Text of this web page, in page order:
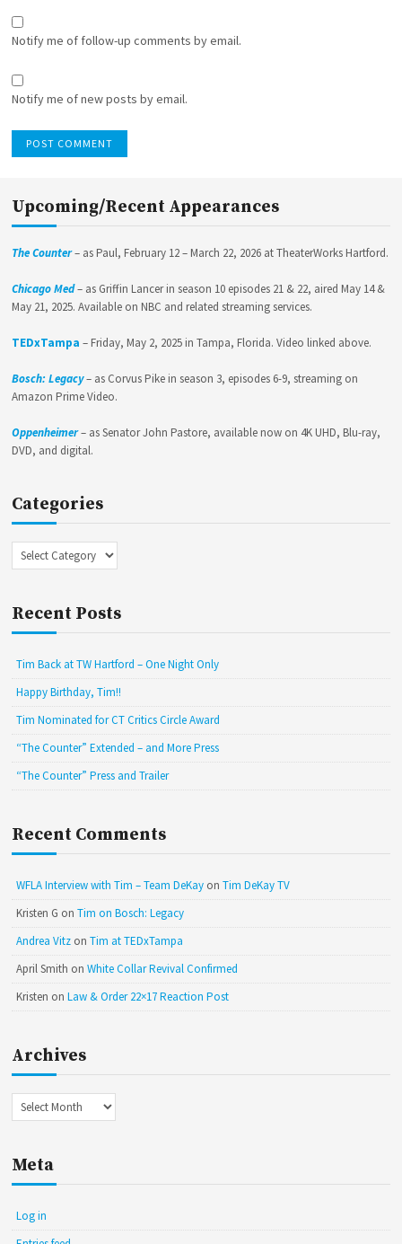
Notify me of follow-up comments by email.
Notify me of new posts by email.
Upcoming/Recent Appearances
The Counter– as Paul, February 12 – March 22, 2026 at TheaterWorks Hartford.
Chicago Med– as Griffin Lancer in season 10 episodes 21 & 22, aired May 14 &
May 21, 2025. Available on NBC and related streaming services.
TEDxTampa – Friday, May 2, 2025 in Tampa, Florida. Video linked above.
Bosch: Legacy– as Corvus Pike in season 3, episodes 6-9, streaming on
Amazon Prime Video.
Oppenheimer– as Senator John Pastore, available now on 4K UHD, Blu-ray,
DVD, and digital.
Categories
Categories
Recent Posts
Tim Back at TW Hartford – One Night Only
Happy Birthday, Tim!!
Tim Nominated for CT Critics Circle Award
“The Counter” Extended – and More Press
“The Counter” Press and Trailer
Recent Comments
WFLA Interview with Tim – Team DeKay onTim DeKay TV
Kristen G onTim on Bosch: Legacy
Andrea Vitz onTim at TEDxTampa
April Smith onWhite Collar Revival Confirmed
Kristen onLaw & Order 22×17 Reaction Post
Archives
Archives
Meta
Log in